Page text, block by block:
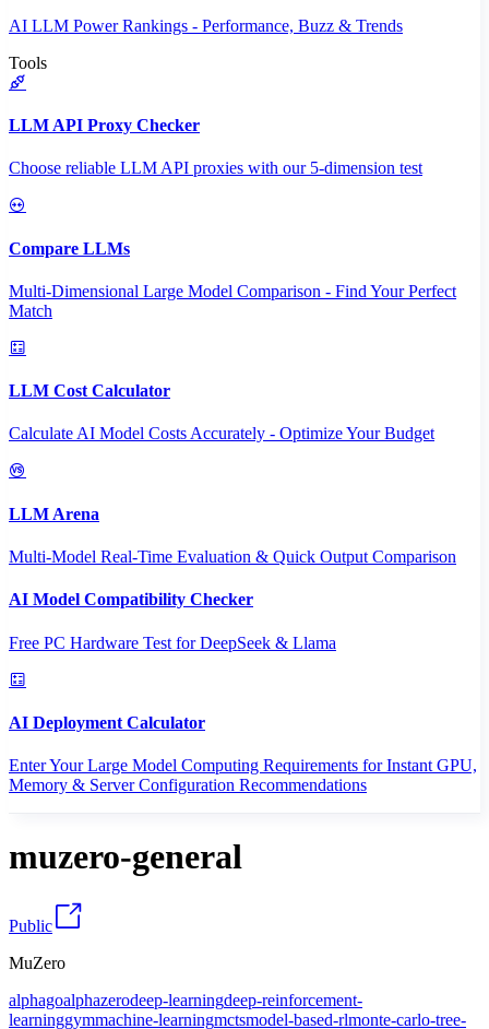
AI LLM Power Rankings - Performance, Buzz & Trends
Tools
LLM API Proxy Checker
Choose reliable LLM API proxies with our 5-dimension test
Compare LLMs
Multi-Dimensional Large Model Comparison - Find Your Perfect
Match
LLM Cost Calculator
Calculate AI Model Costs Accurately - Optimize Your Budget
LLM Arena
Multi-Model Real-Time Evaluation & Quick Output Comparison
AI Model Compatibility Checker
Free PC Hardware Test for DeepSeek & Llama
AI Deployment Calculator
Enter Your Large Model Computing Requirements for Instant GPU,
Memory & Server Configuration Recommendations
muzero-general
Public
MuZero
alphagoalphazerodeep-learningdeep-reinforcement-
learninggymmachine-learningmctsmodel-based-rlmonte-carlo-tree-